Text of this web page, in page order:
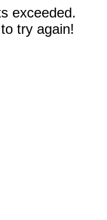
exceeded.
try again!